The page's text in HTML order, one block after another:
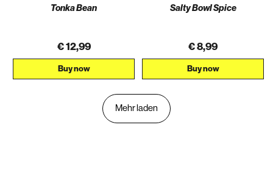
Tonka Bean
€ 12,99
Buy now
Salty Bowl Spice
€ 8,99
Buy now
Mehr laden